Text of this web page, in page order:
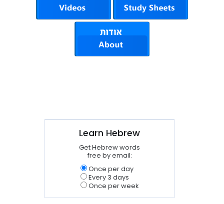
Learn Hebrew
Get Hebrew words
free by email:
Once per day
Every 3 days
Once per week